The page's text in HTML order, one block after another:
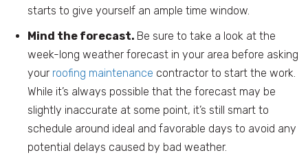
starts to give yourself an ample time window.
Mind the forecast. Be sure to take a look at the
week-long weather forecast in your area before asking
your roofing maintenance contractor to start the work.
While it’s always possible that the forecast may be
slightly inaccurate at some point, it’s still smart to
schedule around ideal and favorable days to avoid any
potential delays caused by bad weather.